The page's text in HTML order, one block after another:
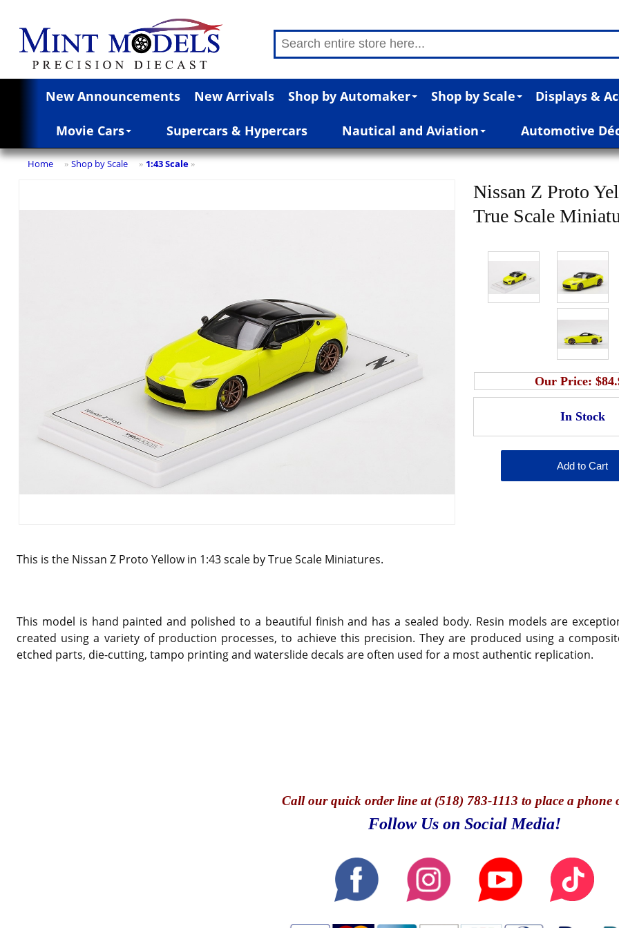
New Announcements New Arrivals Shop by Automaker Shop by Scale Displays &
Movie Cars Supercars & Hypercars Nautical and Aviation Automotive
Home » Shop by Scale » 1:43 Scale »
Nissan Z Proto
True Scale
Our Price:
This is the Nissan Z Proto Yellow in 1:43 scale by True Scale Miniatures.
This model is hand painted and polished to a beautiful finish and has a sealed body. Resin models are
created using a variety of production processes, to achieve this precision. They are produced using a
etched parts, die-cutting, tampo printing and waterslide decals are often used for a most authentic replication.
Callour quick order line at (518) 783-1113 to place a phone
Follow Us on Social Media!